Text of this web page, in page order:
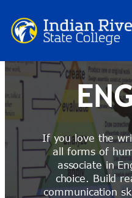
to
content
If you love the
all forms of
associate in
choice. Build
communication